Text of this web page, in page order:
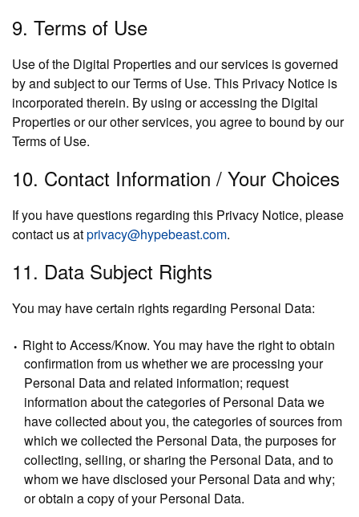
9. Terms of Use
Use of the Digital Properties and our services is governed
by and subject to our Terms of Use. This Privacy Notice is
incorporated therein. By using or accessing the Digital
Properties or our other services, you agree to bound by our
Terms of Use.
10. Contact Information / Your Choices
If you have questions regarding this Privacy Notice, please
contact us atprivacy@hypebeast.com.
11. Data Subject Rights
You may have certain rights regarding Personal Data:
Right to Access/Know. You may have the right to obtain
confirmation from us whether we are processing your
Personal Data and related information; request
information about the categories of Personal Data we
have collected about you, the categories of sources from
which we collected the Personal Data, the purposes for
collecting, selling, or sharing the Personal Data, and to
whom we have disclosed your Personal Data and why;
or obtain a copy of your Personal Data.